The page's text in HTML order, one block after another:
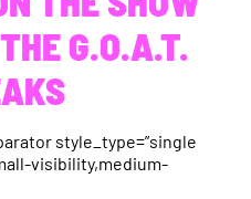
G.O.A.T.
style_type=”single
visibility,medium-